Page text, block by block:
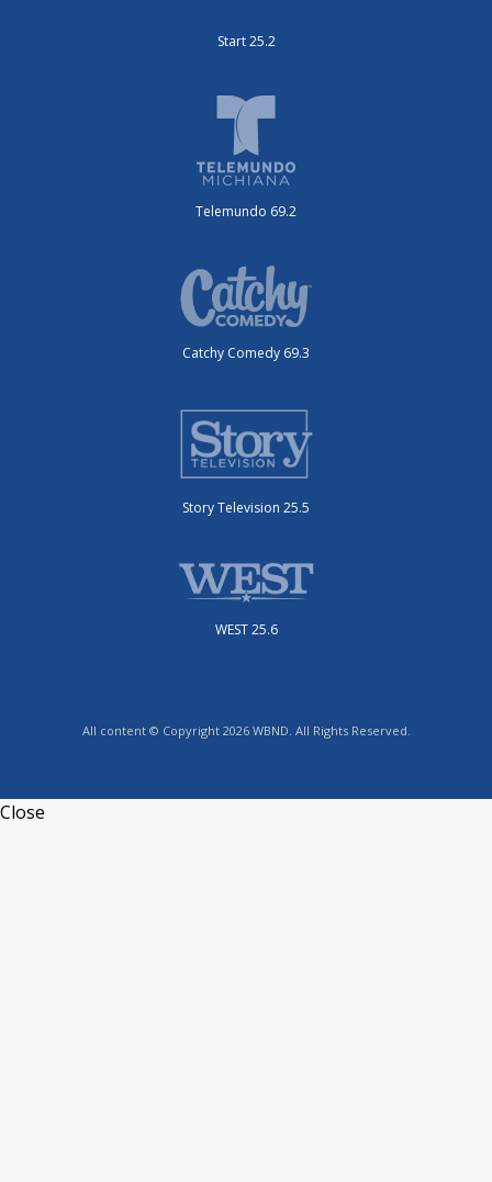
Start 25.2
Telemundo 69.2
Catchy Comedy 69.3
Story Television 25.5
WEST 25.6
All content © Copyright 2026 WBND. All Rights Reserved.
Close